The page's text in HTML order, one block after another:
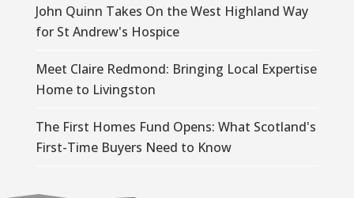
John Quinn Takes On the West Highland Way
for St Andrew's Hospice
Meet Claire Redmond: Bringing Local Expertise
Home to Livingston
The First Homes Fund Opens: What Scotland's
First-Time Buyers Need to Know